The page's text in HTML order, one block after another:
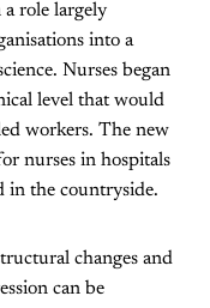
role largely
into a
Nurses began
level that would
workers. The new
nurses in hospitals
in the countryside.
changes and
can be